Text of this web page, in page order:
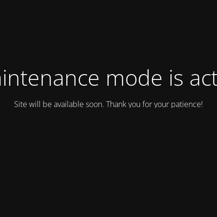
mode is
Site will be available soon. Thank you for your patience!